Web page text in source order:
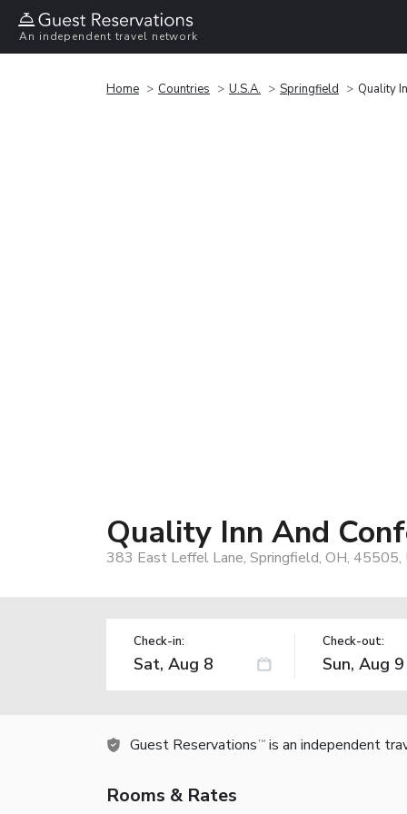
An independent travel network
Home Countries U.S.A. Springfield Quality
Quality Inn And
383 East Leffel Lane, Springfield, OH, 45505,
Check-in: Check-out:
Guest Reservations TM is an independent
Rooms & Rates